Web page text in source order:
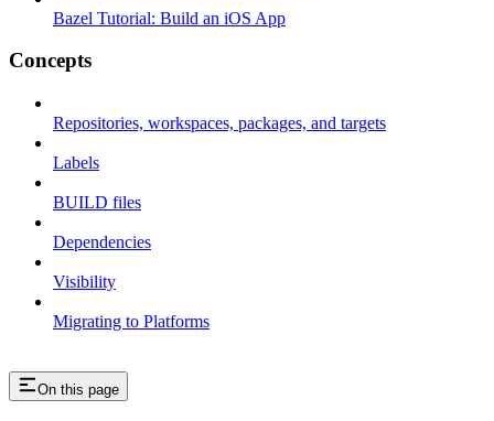
Bazel Tutorial: Build an iOS App
Concepts
Repositories, workspaces, packages, and targets
Labels
BUILD files
Dependencies
Visibility
Migrating to Platforms
On this page